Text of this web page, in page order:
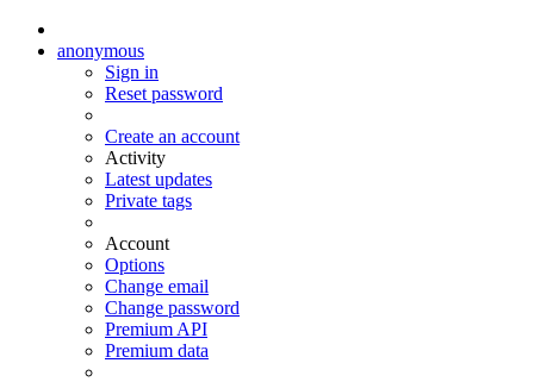
anonymous
Sign in
Reset password
Create an account
Activity
Latest updates
Private tags
Account
Options
Change email
Change password
Premium API
Premium data